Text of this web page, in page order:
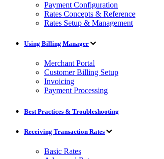
Payment Configuration
Rates Concepts & Reference
Rates Setup & Management
Using Billing Manager
Merchant Portal
Customer Billing Setup
Invoicing
Payment Processing
Best Practices & Troubleshooting
Receiving Transaction Rates
Basic Rates